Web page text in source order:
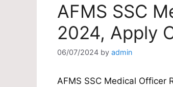
AFMS SSC
2024, Apply
06/07/2024 by admin
AFMS SSC Medical Officer